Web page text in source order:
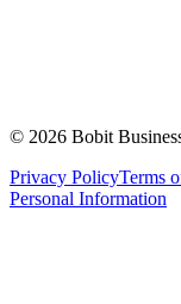
© 2026 Bobit
Privacy PolicyTerms
Personal Information